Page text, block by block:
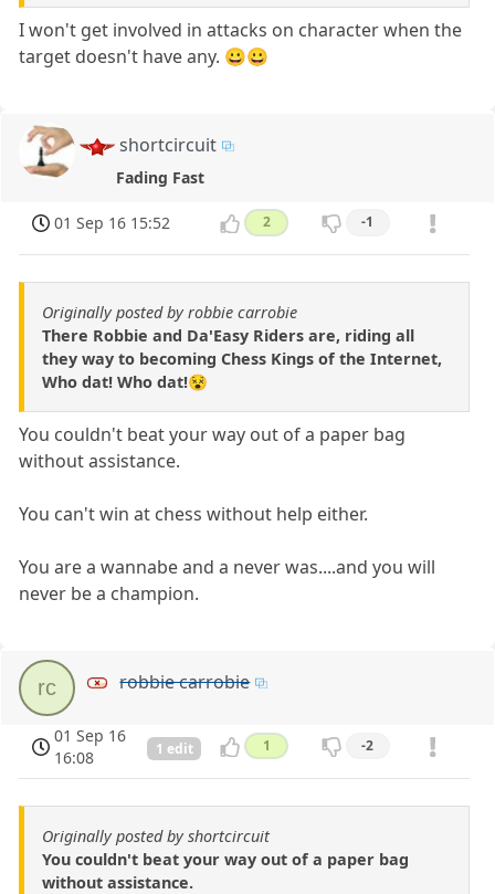
I won't get involved in attacks on character when the
target doesn't have any. 😀😀
shortcircuit
Fading Fast
01 Sep 16 15:52 2 -1
Originally posted by robbie carrobie
There Robbie and Da'Easy Riders are, riding all
they way to becoming Chess Kings of the Internet,
Who dat! Who dat!😵
You couldn't beat your way out of a paper bag
without assistance.
You can't win at chess without help either.
You are a wannabe and a never was....and you will
never be a champion.
rc robbie carrobie
01 Sep 16
16:08
1 edit 1 -2
Originally posted by shortcircuit
You couldn't beat your way out of a paper bag
without assistance.